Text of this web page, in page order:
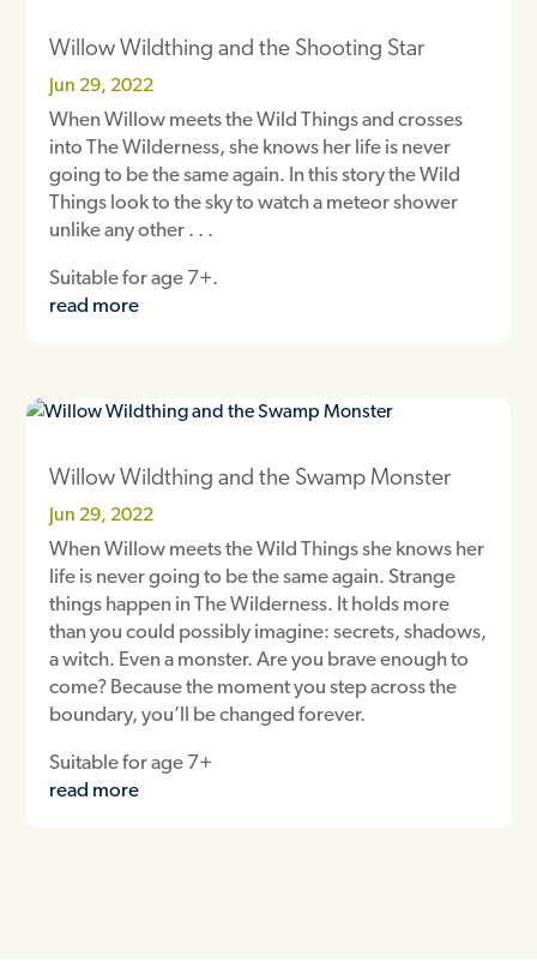
Willow Wildthing and the Shooting Star
Jun 29, 2022
When Willow meets the Wild Things and crosses
into The Wilderness, she knows her life is never
going to be the same again. In this story the Wild
Things look to the sky to watch a meteor shower
unlike any other . . .
Suitable for age 7+.
read more
Willow Wildthing and the Swamp Monster
Jun 29, 2022
When Willow meets the Wild Things she knows her
life is never going to be the same again. Strange
things happen in The Wilderness. It holds more
than you could possibly imagine: secrets, shadows,
a witch. Even a monster. Are you brave enough to
come? Because the moment you step across the
boundary, you’ll be changed forever.
Suitable for age 7+
read more